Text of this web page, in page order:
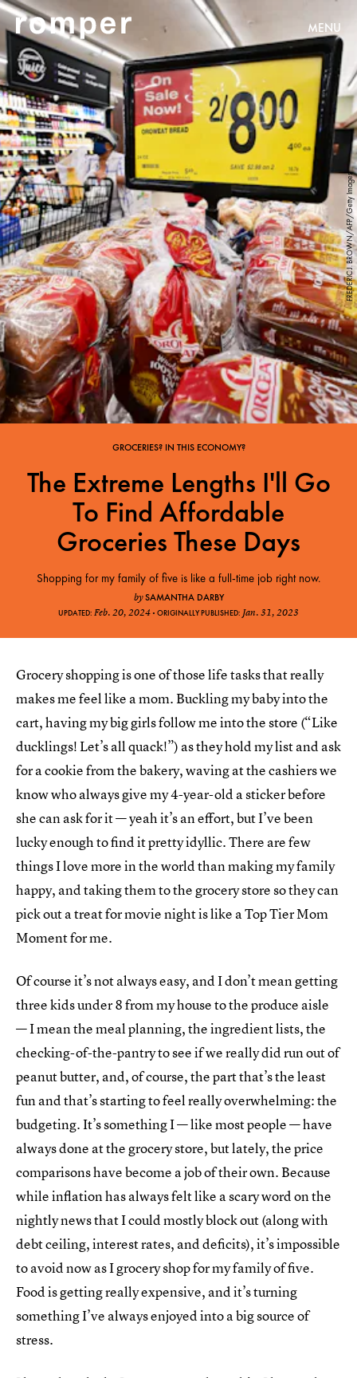
MENU
GROCERIES? IN THIS ECONOMY?
FREDERIC J. BROWN/AFP/Getty Images
The Extreme Lengths I'll Go
To Find Affordable
Groceries These Days
Shopping for my family of five is like a full-time job right now.
bySAMANTHA DARBY
UPDATED: Feb. 20, 2024 ORIGINALLY PUBLISHED: Jan. 31, 2023
Grocery shopping is one of those life tasks that really
makes me feel like a mom. Buckling my baby into the
cart, having my big girls follow me into the store (“Like
ducklings! Let’s all quack!”) as they hold my list and ask
for a cookie from the bakery, waving at the cashiers we
know who always give my 4-year-old a sticker before
she can ask for it — yeah it’s an effort, but I’ve been
lucky enough to find it pretty idyllic. There are few
things I love more in the world than making my family
happy, and taking them to the grocery store so they can
pick out a treat for movie night is like a Top Tier Mom
Moment for me.
Of course it’s not always easy, and I don’t mean getting
three kids under 8 from my house to the produce aisle
— I mean the meal planning, the ingredient lists, the
checking-of-the-pantry to see if we really did run out of
peanut butter, and, of course, the part that’s the least
fun and that’s starting to feel really overwhelming: the
budgeting. It’s something I — like most people — have
always done at the grocery store, but lately, the price
comparisons have become a job of their own. Because
while inflation has always felt like a scary word on the
nightly news that I could mostly block out (along with
debt ceiling, interest rates, and deficits), it’s impossible
to avoid now as I grocery shop for my family of five.
Food is getting really expensive, and it’s turning
something I’ve always enjoyed into a big source of
stress.